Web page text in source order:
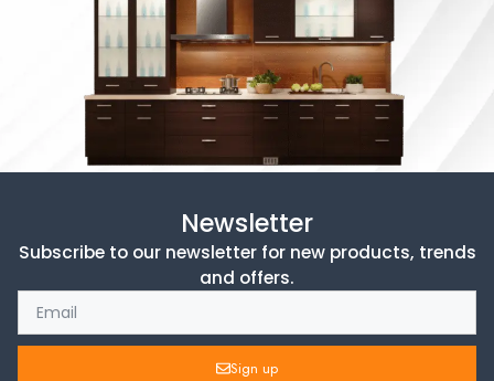
Newsletter
Subscribe to our newsletter for new products, trends
and offers.
Sign up